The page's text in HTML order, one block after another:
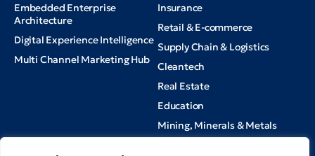
Embedded Enterprise
Architecture
Digital Experience Intelligence
Multi Channel Marketing Hub
Insurance
Retail & E-commerce
Supply Chain & Logistics
Cleantech
Real Estate
Education
Mining, Minerals & Metals